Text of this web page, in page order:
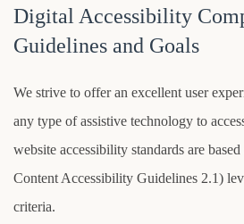
Digital Accessibility
Guidelines and Goals
We strive to offer an excellent user
any type of assistive technology to
website accessibility standards are
Content Accessibility Guidelines 2.1)
criteria.